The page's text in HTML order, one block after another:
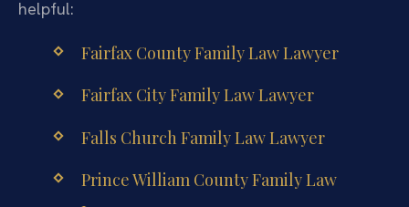
helpful:
Fairfax County Family Law Lawyer
Fairfax City Family Law Lawyer
Falls Church Family Law Lawyer
Prince William County Family Law